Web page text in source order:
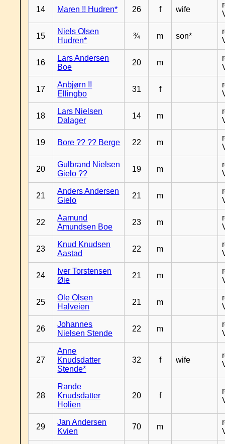
14 Maren !! Hudren* 26 f wife
15
Niels Olsen
Hudren*
¾ m son*
16
Lars Andersen
Boe
20 m
17
Anbjørn !!
Ellingbo
31 f
18
Lars Nielsen
Dalager
14 m
19 Bore ?? ?? Berge 22 m
20
Gulbrand Nielsen
Gielo ??
19 m
21
Anders Andersen
Gielo
21 m
22
Aamund
Amundsen Boe
23 m
23
Knud Knudsen
Aastad
22 m
24
Iver Torstensen
Øie
21 m
25
Ole Olsen
Halveien
21 m
26
Johannes
Nielsen Stende
22 m
27
Anne
Knudsdatter
Stende*
32 f wife
28
Rande
Knudsdatter
Holien
20 f
29
Jan Andersen
Kvien
70 m